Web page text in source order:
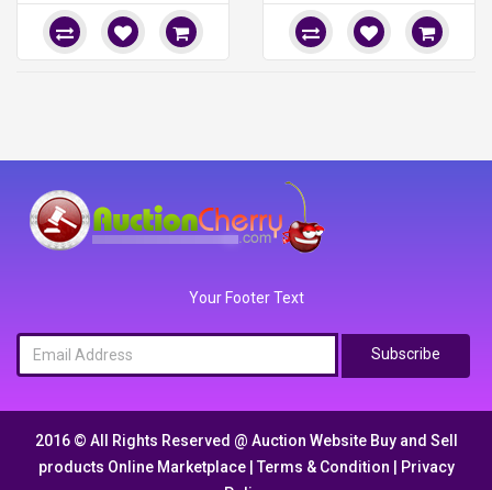
Your Footer Text
Subscribe
2016 © All Rights Reserved @ Auction Website Buy and Sell
products Online Marketplace
Terms & Condition
Privacy